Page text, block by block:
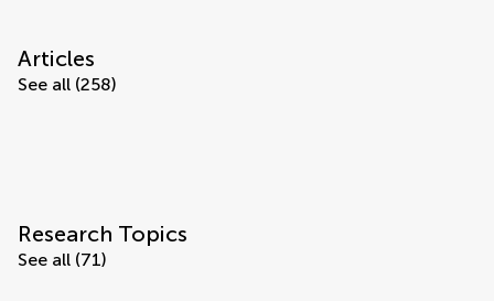
Articles
See all (258)
Research Topics
See all (71)